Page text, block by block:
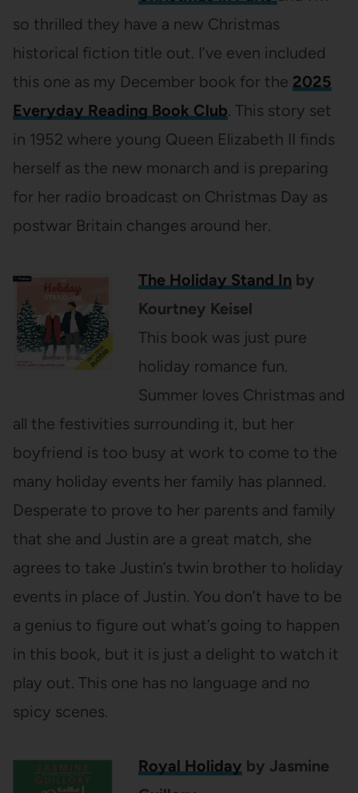
so thrilled they have a new Christmas
historical fiction title out. I’ve even included
this one as my December book for the 2025
Everyday Reading Book Club. This story set
in 1952 where young Queen Elizabeth II finds
herself as the new monarch and is preparing
for her radio broadcast on Christmas Day as
postwar Britain changes around her.
The Holiday Stand In by
Kourtney Keisel
This book was just pure
holiday romance fun.
Summer loves Christmas and
all the festivities surrounding it, but her
boyfriend is too busy at work to come to the
many holiday events her family has planned.
Desperate to prove to her parents and family
that she and Justin are a great match, she
agrees to take Justin’s twin brother to holiday
events in place of Justin. You don’t have to be
a genius to figure out what’s going to happen
in this book, but it is just a delight to watch it
play out. This one has no language and no
spicy scenes.
Royal Holiday by Jasmine